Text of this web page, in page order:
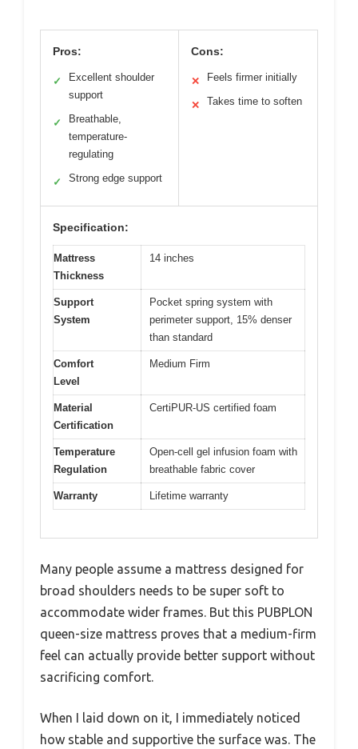
Pros:
✓
Excellent shoulder
support
✓
Breathable,
temperature-
regulating
✓ Strong edge support
Cons:
✕ Feels firmer initially
✕ Takes time to soften
Specification:
Mattress
Thickness
14 inches
Support
System
Pocket spring system with
perimeter support, 15% denser
than standard
Comfort
Level
Medium Firm
Material
Certification
CertiPUR-US certified foam
Temperature
Regulation
Open-cell gel infusion foam with
breathable fabric cover
Warranty Lifetime warranty
Many people assume a mattress designed for
broad shoulders needs to be super soft to
accommodate wider frames. But this PUBPLON
queen-size mattress proves that a medium-firm
feel can actually provide better support without
sacrificing comfort.
When I laid down on it, I immediately noticed
how stable and supportive the surface was. The